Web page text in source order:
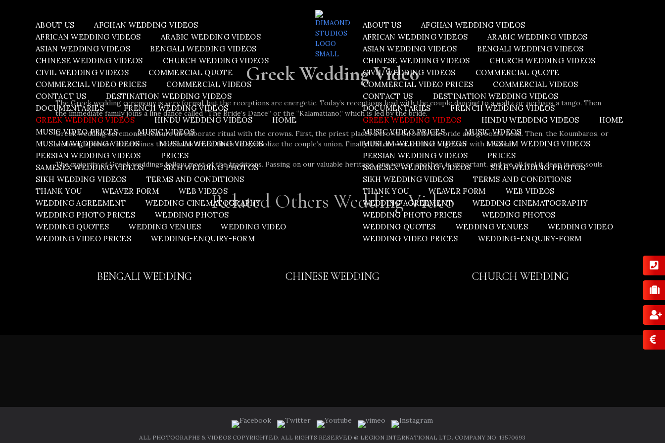
ABOUT US
AFGHAN WEDDING VIDEOS
AFRICAN WEDDING VIDEOS
ARABIC WEDDING VIDEOS
ASIAN WEDDING VIDEOS
BENGALI WEDDING VIDEOS
CHINESE WEDDING VIDEOS
CHURCH WEDDING VIDEOS
CIVIL WEDDING VIDEOS
COMMERCIAL QUOTE
COMMERCIAL VIDEO PRICES
COMMERCIAL VIDEOS
CONTACT US
DESTINATION WEDDING VIDEOS
DOCUMENTARIES
FRENCH WEDDING VIDEOS
GREEK WEDDING VIDEOS
HINDU WEDDING VIDEOS
HOME
MUSIC VIDEO PRICES
MUSIC VIDEOS
MUSLIM WEDDING VIDEOS
MUSLIM WEDDING VIDEOS
PERSIAN WEDDING VIDEOS
PRICES
SAMESEX WEDDING VIDEOS
SIKH WEDDING PHOTOS
SIKH WEDDING VIDEOS
TERMS AND CONDITIONS
THANK YOU
WEAVER FORM
WEB VIDEOS
WEDDING AGREEMENT
WEDDING CINEMATOGRAPHY
WEDDING PHOTO PRICES
WEDDING PHOTOS
WEDDING QUOTES
WEDDING VENUES
WEDDING VIDEO
WEDDING VIDEO PRICES
WEDDING-ENQUIRY-FORM
ABOUT US
AFGHAN WEDDING VIDEOS
AFRICAN WEDDING VIDEOS
ARABIC WEDDING VIDEOS
ASIAN WEDDING VIDEOS
BENGALI WEDDING VIDEOS
CHINESE WEDDING VIDEOS
CHURCH WEDDING VIDEOS
CIVIL WEDDING VIDEOS
COMMERCIAL QUOTE
COMMERCIAL VIDEO PRICES
COMMERCIAL VIDEOS
CONTACT US
DESTINATION WEDDING VIDEOS
DOCUMENTARIES
FRENCH WEDDING VIDEOS
GREEK WEDDING VIDEOS
HINDU WEDDING VIDEOS
HOME
MUSIC VIDEO PRICES
MUSIC VIDEOS
MUSLIM WEDDING VIDEOS
MUSLIM WEDDING VIDEOS
PERSIAN WEDDING VIDEOS
PRICES
SAMESEX WEDDING VIDEOS
SIKH WEDDING PHOTOS
SIKH WEDDING VIDEOS
TERMS AND CONDITIONS
THANK YOU
WEAVER FORM
WEB VIDEOS
WEDDING AGREEMENT
WEDDING CINEMATOGRAPHY
WEDDING PHOTO PRICES
WEDDING PHOTOS
WEDDING QUOTES
WEDDING VENUES
WEDDING VIDEO
WEDDING VIDEO PRICES
WEDDING-ENQUIRY-FORM
Greek Wedding Video
The Greek wedding ceremony is very formal, but the receptions are energetic. Today’s receptions lead with the couple dancing to a waltz or perhaps a tango. Then
the immediate family joins a line dance called “The Bride’s Dance” or the “Kalamatiano,” which is led by the bride.
Greek wedding ceremonies feature an elaborate ritual with the crowns. First, the priest places a crown on both the bride and groom’s head. Then, the Koumbaros, or
wedding sponsor, intertwines the crowns three times to symbolize the couple’s union. Finally, the crowns are tied together with a ribbon.
The majority of Greek weddings follow most of the traditions. Passing on our valuable heritage, one way or another, is important, and we all feel it deep in our souls
Related Others Wedding Video
BENGALI WEDDING CHINESE WEDDING CHURCH WEDDING
ALL PHOTOGRAPHS & VIDEOS COPYRIGHTED. ALL RIGHTS RESERVED @ LEGION INTERNATIONAL LTD. COMPANY NO: 13570693